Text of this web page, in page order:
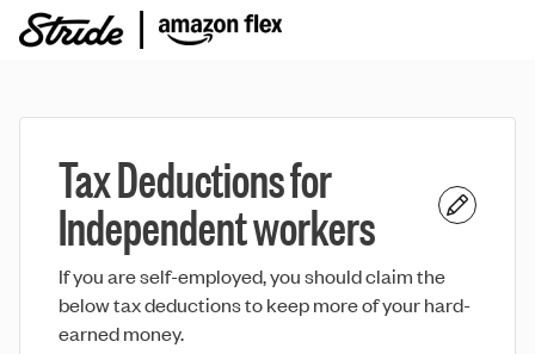
Tax Deductions for
Independent workers
If you are self-employed, you should claim the
below tax deductions to keep more of your hard-
earned money.